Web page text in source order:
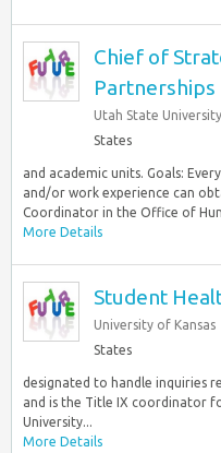
Chief of
Partnerships
Utah State University
States
and academic units. Goals:
and/or work experience can
Coordinator in the Office of
More Details
Student
University of Kansas
States
designated to handle inquiries
and is the Title IX coordinator
University...
More Details